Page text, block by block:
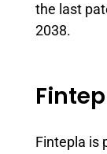
the last
2038.
Fintepla is